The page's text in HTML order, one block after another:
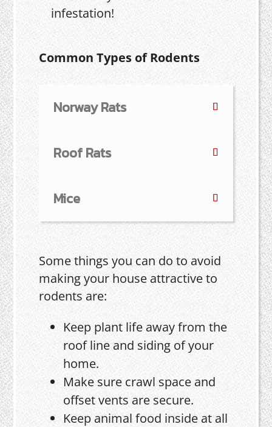
infestation!
Common Types of Rodents
Norway Rats
Roof Rats
Mice
Some things you can do to avoid
making your house attractive to
rodents are:
Keep plant life away from the
roof line and siding of your
home.
Make sure crawl space and
offset vents are secure.
Keep animal food inside at all